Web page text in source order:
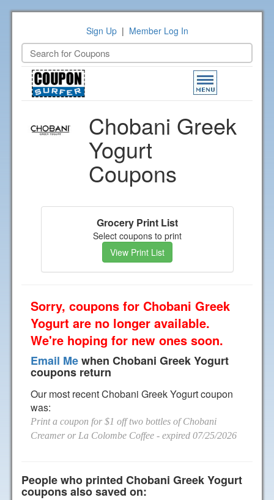
Sign Up| Member Log In
Toggle
navigation
Chobani Greek
Yogurt
Coupons
Grocery Print List
Select coupons to print
View Print List
Sorry, coupons for Chobani Greek
Yogurt are no longer available.
We're hoping for new ones soon.
Email Mewhen Chobani Greek Yogurt
coupons return
Our most recent Chobani Greek Yogurt coupon
was:
Print a coupon for $1 off two bottles of Chobani
Creamer or La Colombe Coffee - expired 07/25/2026
People who printed Chobani Greek Yogurt
coupons also saved on: